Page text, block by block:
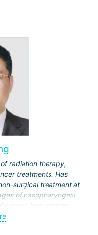
radiation therapy,
treatments. Has
surgical treatment at
of nasopharyngeal
cancer, liver cancer,
to the brain, bones,